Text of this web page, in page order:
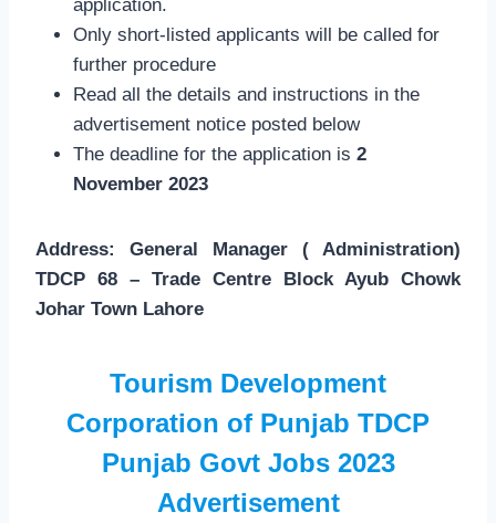
application.
Only short-listed applicants will be called for
further procedure
Read all the details and instructions in the
advertisement notice posted below
The deadline for the application is 2
November 2023
Address: General Manager ( Administration)
TDCP 68 – Trade Centre Block Ayub Chowk
Johar Town Lahore
Tourism Development
Corporation of Punjab TDCP
Punjab Govt Jobs 2023
Advertisement